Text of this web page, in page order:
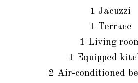
1 Jacuzzi
1 Terrace
1 Living
1 Equipped
2 Air-conditioned